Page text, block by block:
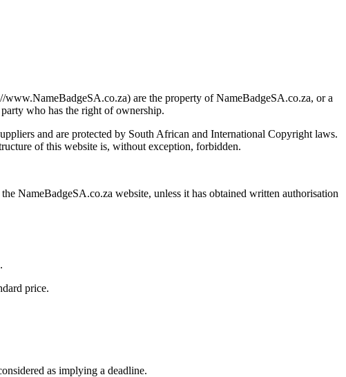
are the property of NameBadgeSA.co.za, or a
who has the right of ownership.
and are protected by South African and International Copyright laws.
of this website is, without exception, forbidden.
NameBadgeSA.co.za website, unless it has obtained written authorisation
price.
as implying a deadline.